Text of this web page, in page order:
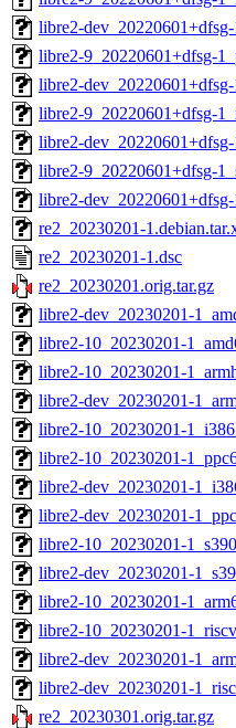
libre2-
libre2-9_20220601+dfsg-
libre2-
libre2-9_20220601+dfsg-
libre2-
libre2-9_20220601+dfsg-
libre2-
re2_20230201-
re2_20230201-1.dsc
re2_20230201.orig.tar.gz
libre2-dev_20230201-
libre2-10_20230201-
libre2-10_20230201-
libre2-dev_20230201-
libre2-10_20230201-
libre2-10_20230201-
libre2-dev_20230201-
libre2-dev_20230201-
libre2-10_20230201-
libre2-dev_20230201-
libre2-10_20230201-
libre2-10_20230201-
libre2-dev_20230201-
libre2-dev_20230201-
re2_20230301.orig.tar.gz